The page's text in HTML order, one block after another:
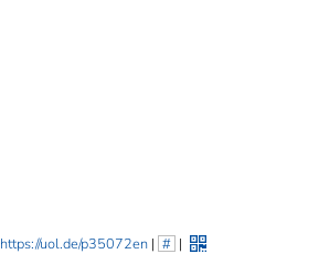
https://uol.de/p35072en| # |